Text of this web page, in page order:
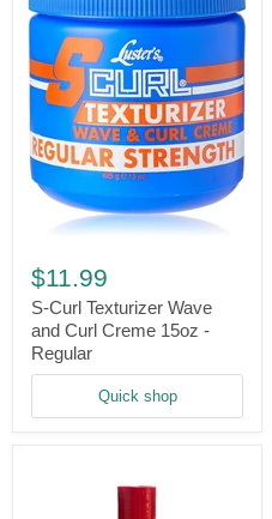
Curl
Texturizer
Wave
and
Curl
Creme
15oz
Regular
$11.99
S-Curl Texturizer Wave
and Curl Creme 15oz -
Regular
Quick shop